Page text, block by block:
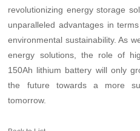
revolutionizing energy storage
unparalleled advantages in
environmental sustainability. As
energy solutions, the role of
150Ah lithium battery will only
the future towards a more
tomorrow.